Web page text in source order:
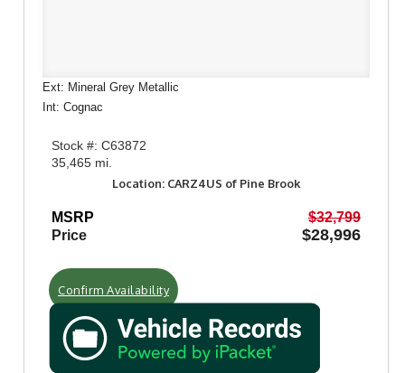
Ext: Mineral Grey Metallic
Int: Cognac
Stock #: C63872
35,465 mi.
Location: CARZ4US of Pine Brook
MSRP
$32,799
Price
$28,996
Confirm Availability